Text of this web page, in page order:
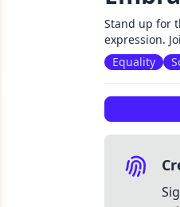
Stand up for
expression.
Equality